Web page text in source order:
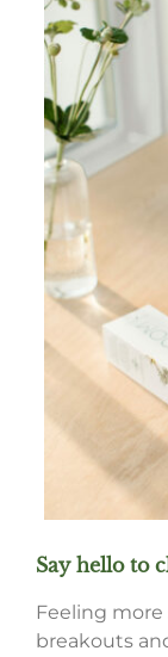
Say hello to
Feeling
breakouts